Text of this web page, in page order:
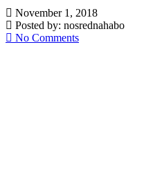
November 1, 2018
Posted by: nosrednahabo
No Comments